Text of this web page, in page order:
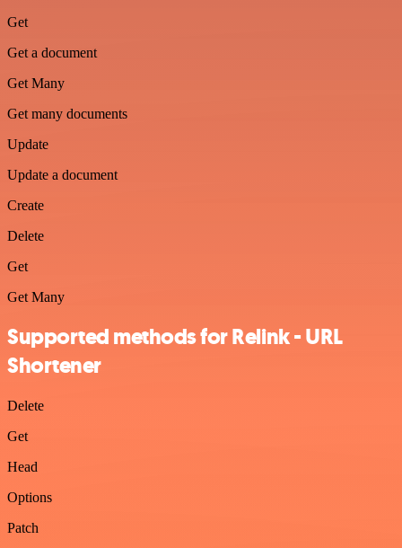
Get
Get a document
Get Many
Get many documents
Update
Update a document
Create
Delete
Get
Get Many
Supported methods for Relink - URL
Shortener
Delete
Get
Head
Options
Patch